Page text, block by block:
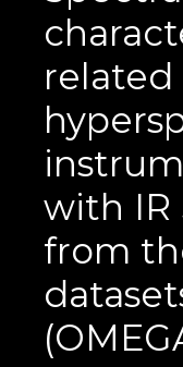
related
with IR
from